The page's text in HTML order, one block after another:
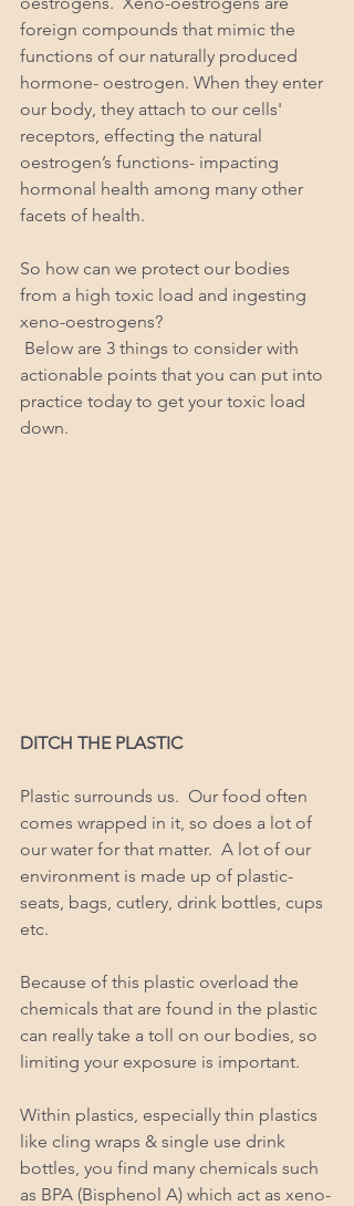
foreign compounds that mimic the
functions of our naturally produced
hormone- oestrogen. When they enter
our body, they attach to our cells'
receptors, effecting the natural
oestrogen’s functions- impacting
hormonal health among many other
facets of health.
So how can we protect our bodies
from a high toxic load and ingesting
xeno-oestrogens?
actionable points that you can put into
practice today to get your toxic load
down.
DITCH THE PLASTIC
Plastic surrounds us.  Our food often
comes wrapped in it, so does a lot of
our water for that matter.  A lot of our
environment is made up of plastic-
seats, bags, cutlery, drink bottles, cups
etc.
Because of this plastic overload the
chemicals that are found in the plastic
can really take a toll on our bodies, so
limiting your exposure is important.
Within plastics, especially thin plastics
like cling wraps & single use drink
bottles, you find many chemicals such
as BPA (Bisphenol A) which act as xeno-